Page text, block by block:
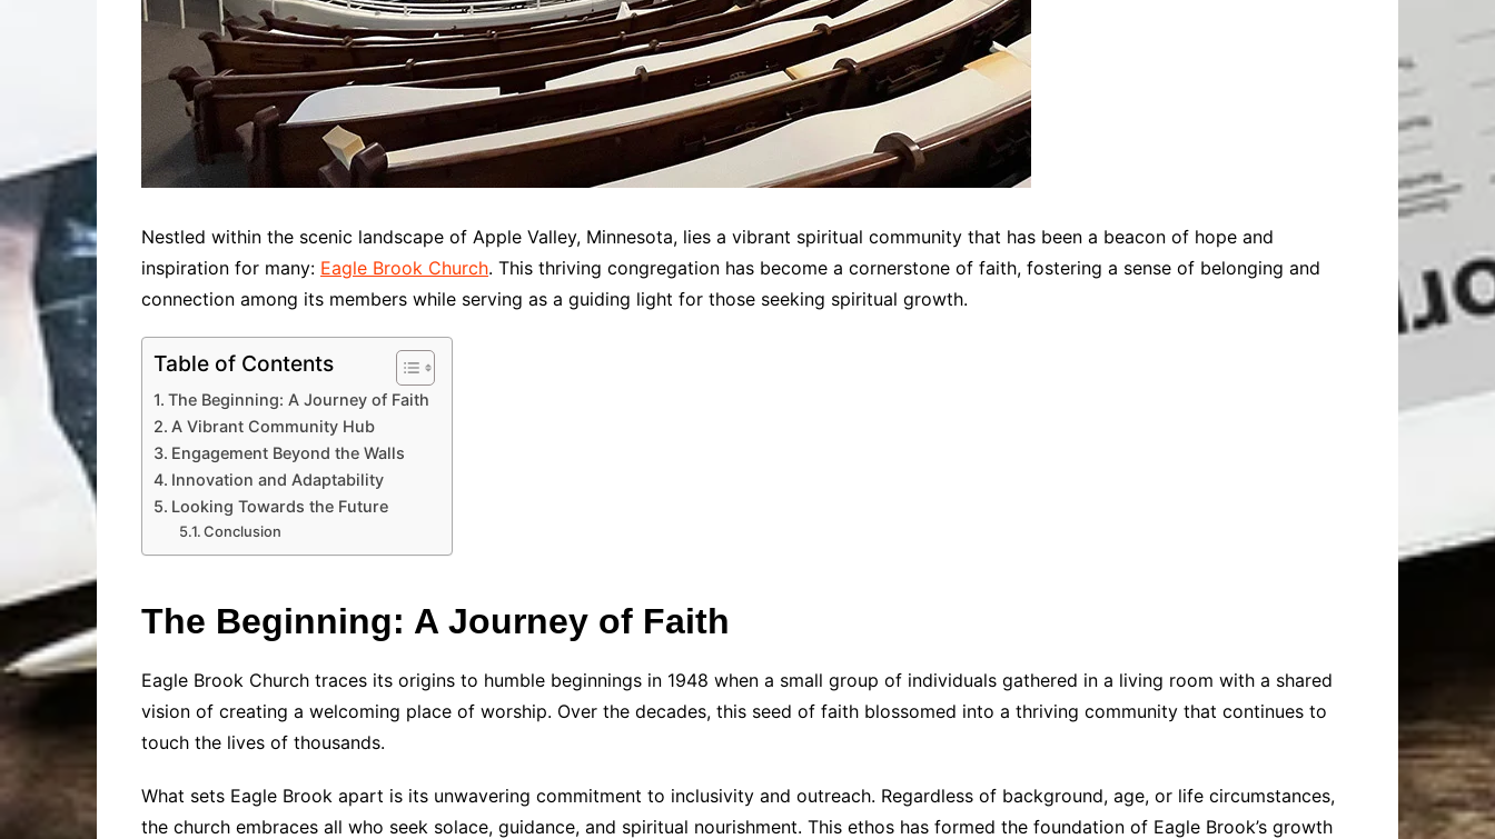
Nestled within the scenic landscape of Apple Valley, Minnesota, lies a vibrant spiritual community that has been a beacon of hope and
inspiration for many: Eagle Brook Church. This thriving congregation has become a cornerstone of faith, fostering a sense of belonging and
connection among its members while serving as a guiding light for those seeking spiritual growth.
Table of Contents
The Beginning: A Journey of Faith
A Vibrant Community Hub
Engagement Beyond the Walls
Innovation and Adaptability
Looking Towards the Future
Conclusion
The Beginning: A Journey of Faith
Eagle Brook Church traces its origins to humble beginnings in 1948 when a small group of individuals gathered in a living room with a shared
vision of creating a welcoming place of worship. Over the decades, this seed of faith blossomed into a thriving community that continues to
touch the lives of thousands.
What sets Eagle Brook apart is its unwavering commitment to inclusivity and outreach. Regardless of background, age, or life circumstances,
the church embraces all who seek solace, guidance, and spiritual nourishment. This ethos has formed the foundation of Eagle Brook’s growth